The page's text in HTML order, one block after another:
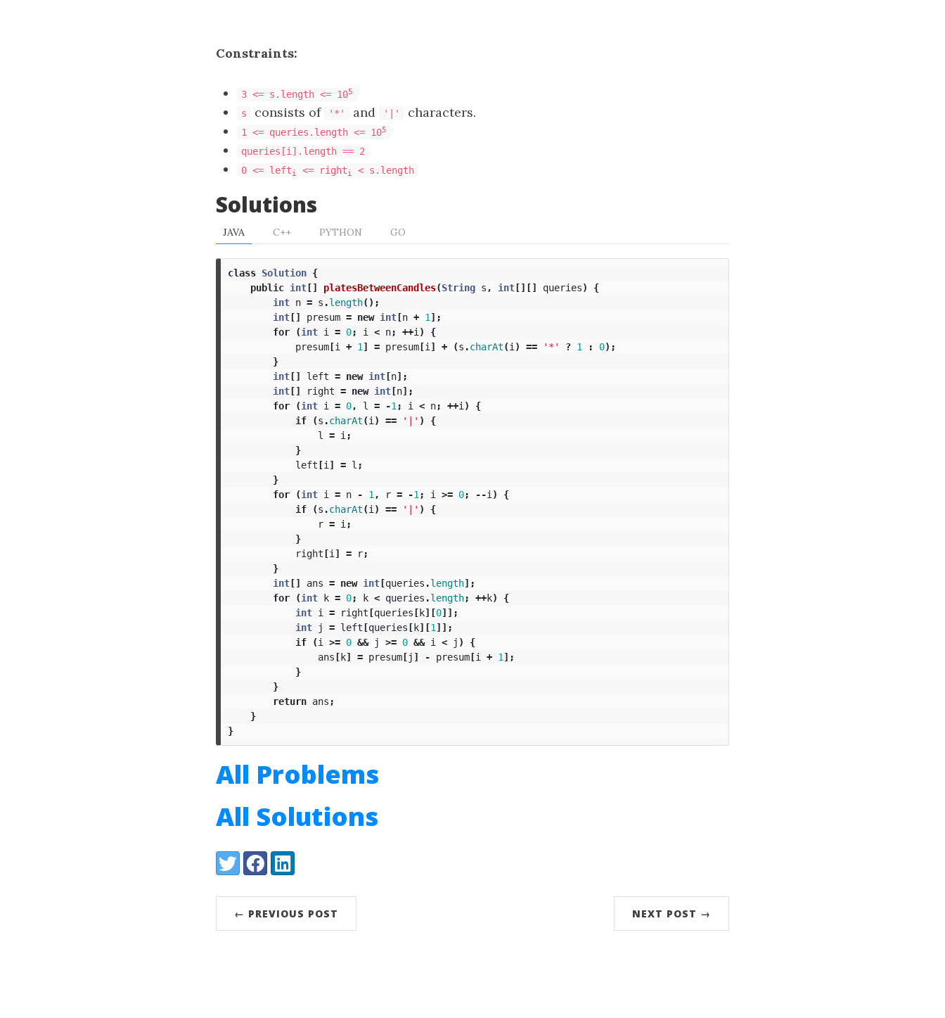
Constraints:
3 <= s.length <= 105
s consists of '*' and '|' characters.
1 <= queries.length <= 105
queries[i].length == 2
0 <= lefti <= righti < s.length
Solutions
JAVA C++ PYTHON GO
class Solution {
public int[] platesBetweenCandles(String s , int[][] queries)
{
int n = s .length();
int[] presum = new int[n + 1 ];
for
(int i = 0; i < n; ++i )
{
presum[i + 1 ] = presum[i ] + (s .charAt(i ) == '*' ? 1 : 0);
}
int[] left = new int[n];
int[] right = new int[n];
for
(int i = 0, l = -1 ; i < n; ++i )
{
if
(s .charAt(i ) == '|' )
{
l
= i ;
}
left[i ] = l ;
}
for
(int i = n - 1 , r = -1 ; i >= 0; --i )
{
if
(s .charAt(i ) == '|' )
{
r = i ;
}
right[i ] = r;
}
int[] ans = new int[queries .length];
for
(int k = 0; k < queries .length; ++k)
{
int i = right[queries[k][0]];
int
j = left[queries[k][1 ]];
if
(i >= 0 && j >= 0 && i < j )
{
ans[k] = presum[j ] - presum[i + 1 ];
}
}
return ans ;
}
}
All Problems
All Solutions
Share:
TwitterFacebookLinkedIn
← PREVIOUS POST NEXT POST →